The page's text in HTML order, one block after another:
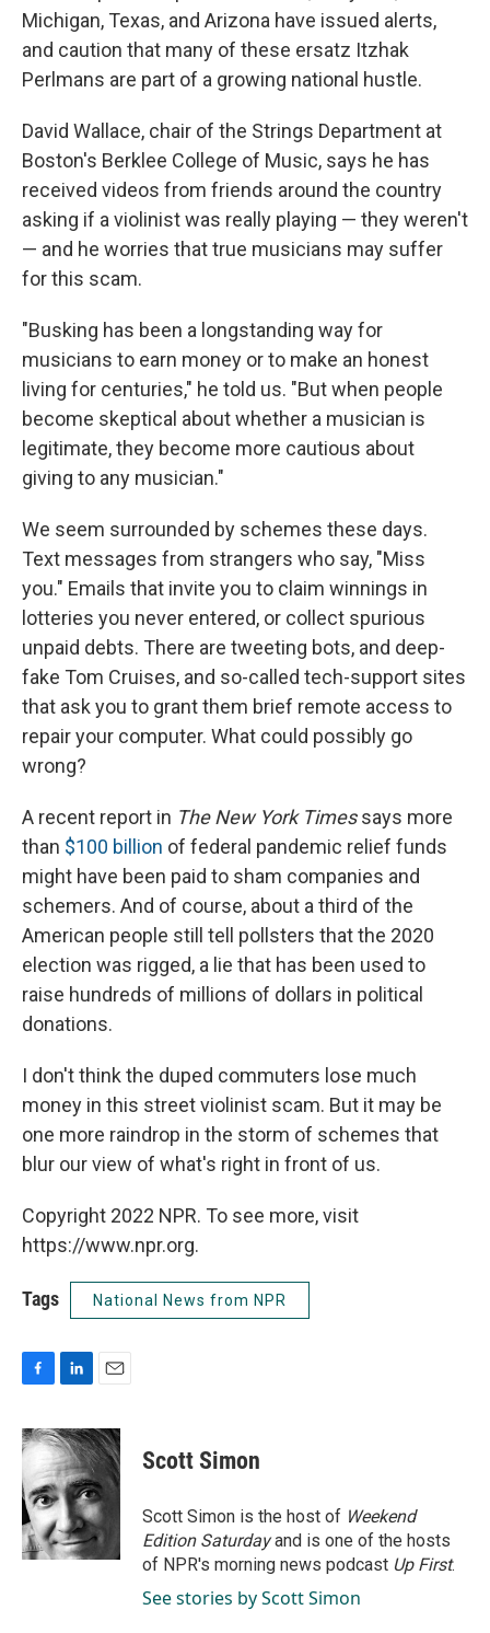
Michigan, Texas, and Arizona have issued alerts,
and caution that many of these ersatz Itzhak
Perlmans are part of a growing national hustle.
David Wallace, chair of the Strings Department at
Boston's Berklee College of Music, says he has
received videos from friends around the country
asking if a violinist was really playing — they weren't
— and he worries that true musicians may suffer
for this scam.
"Busking has been a longstanding way for
musicians to earn money or to make an honest
living for centuries," he told us. "But when people
become skeptical about whether a musician is
legitimate, they become more cautious about
giving to any musician."
We seem surrounded by schemes these days.
Text messages from strangers who say, "Miss
you." Emails that invite you to claim winnings in
lotteries you never entered, or collect spurious
unpaid debts. There are tweeting bots, and deep-
fake Tom Cruises, and so-called tech-support sites
that ask you to grant them brief remote access to
repair your computer. What could possibly go
wrong?
A recent report in The New York Timessays more
than $100 billion of federal pandemic relief funds
might have been paid to sham companies and
schemers. And of course, about a third of the
American people still tell pollsters that the 2020
election was rigged, a lie that has been used to
raise hundreds of millions of dollars in political
donations.
I don't think the duped commuters lose much
money in this street violinist scam. But it may be
one more raindrop in the storm of schemes that
blur our view of what's right in front of us.
Copyright 2022 NPR. To see more, visit
https://www.npr.org.
Tags National News from NPR
c
e
b
o
o
k
n
k
e
d
I
n
a
i
Scott Simon
Scott Simon is the host of Weekend
Edition Saturdayand is one of the hosts
of NPR's morning news podcast Up First.
See stories by Scott Simon